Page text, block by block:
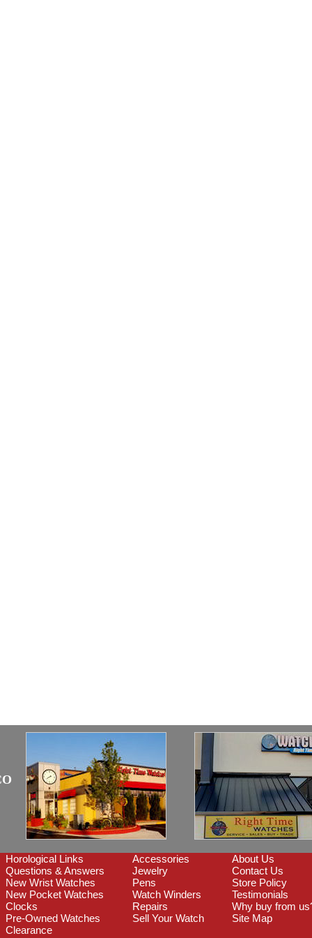
Horological Links
Questions & Answers
New Wrist Watches
New Pocket Watches
Clocks
Pre-Owned Watches
Clearance
Accessories
Jewelry
Pens
Watch Winders
Repairs
Sell Your Watch
About Us
Contact Us
Store Policy
Testimonials
Why buy from
Site Map